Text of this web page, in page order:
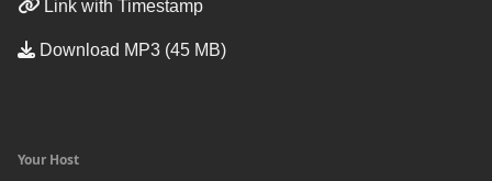
Link with Timestamp
Download MP3 (45 MB)
Your Host